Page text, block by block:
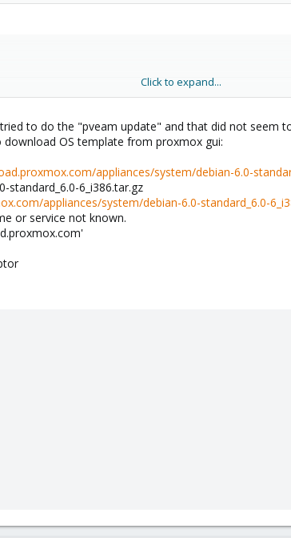
Click to expand...
to do the "pveam update" and that did not
OS template from proxmox gui:
appliances/system/debian-6.0-
6_i386.tar.gz
appliances/system/debian-6.0-standard_6.0-
or service not known.